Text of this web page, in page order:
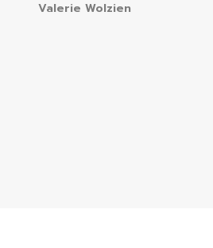
Valerie Wolzien